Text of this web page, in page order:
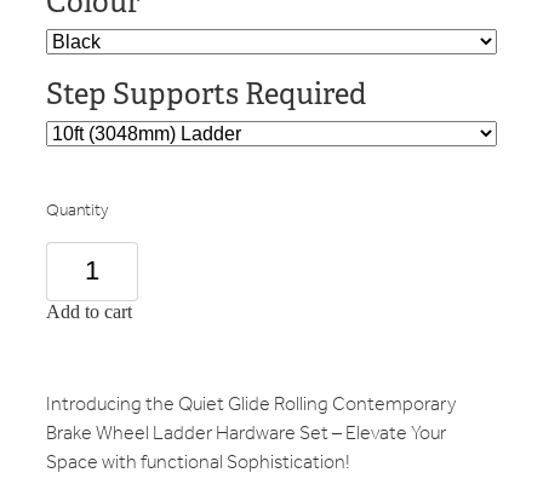
Step Supports Required
Quantity
Add to cart
Introducing the Quiet Glide Rolling Contemporary
Brake Wheel Ladder Hardware Set – Elevate Your
Space with functional Sophistication!